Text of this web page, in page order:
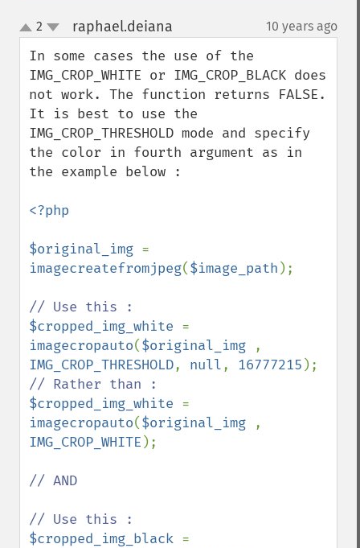
up
down
2 raphael.deiana 10 years ago
In some cases the use of the
IMG_CROP_WHITE or IMG_CROP_BLACK does
not work. The function returns FALSE.
It is best to use the
IMG_CROP_THRESHOLD mode and specify
the color in fourth argument as in
the example below :
<?php
$original_img
imagecreatefromjpeg($image_path );
$cropped_img_white
imagecropauto($original_img
IMG_CROP_THRESHOLD, null, 16777215
$cropped_img_white
imagecropauto($original_img
IMG_CROP_WHITE );
// AND
$cropped_img_black